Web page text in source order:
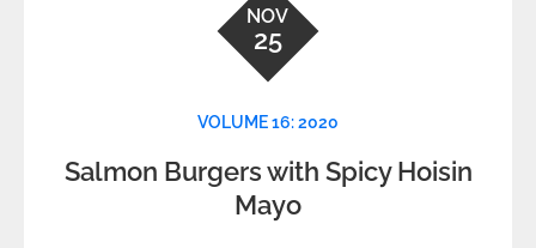
NOV
25
VOLUME 16: 2020
Salmon Burgers with Spicy Hoisin
Mayo